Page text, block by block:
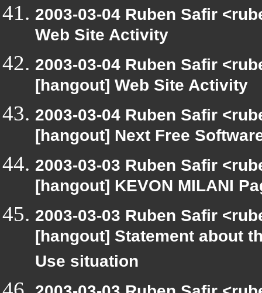
2003-03-04 Ruben Safir
Web Site Activity
2003-03-04 Ruben Safir
[hangout] Web Site Activity
2003-03-04 Ruben Safir
[hangout] Next Free
2003-03-03 Ruben Safir
[hangout] KEVON MILANI
2003-03-03 Ruben Safir
[hangout] Statement about
Use situation